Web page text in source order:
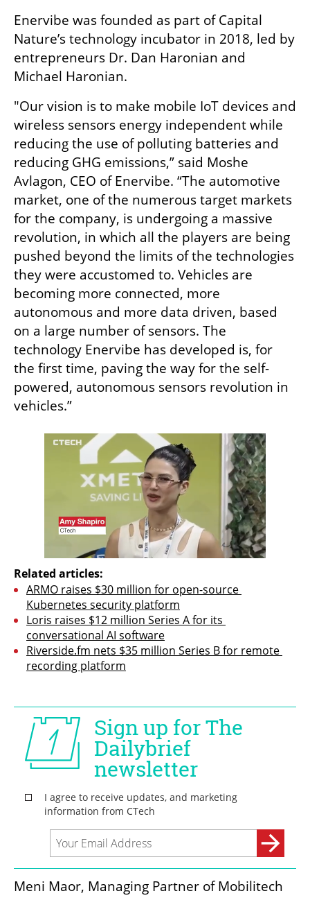
Enervibe was founded as part of Capital
Nature’s technology incubator in 2018, led by
entrepreneurs Dr. Dan Haronian and
Michael Haronian.
"Our vision is to make mobile IoT devices and
wireless sensors energy independent while
reducing the use of polluting batteries and
reducing GHG emissions,” said Moshe
Avlagon, CEO of Enervibe. “The automotive
market, one of the numerous target markets
for the company, is undergoing a massive
revolution, in which all the players are being
pushed beyond the limits of the technologies
they were accustomed to. Vehicles are
becoming more connected, more
autonomous and more data driven, based
on a large number of sensors. The
technology Enervibe has developed is, for
the first time, paving the way for the self-
powered, autonomous sensors revolution in
vehicles.”
Related articles:
ARMO raises $30 million for open-source
Kubernetes security platform
Loris raises $12 million Series A for its
conversational AI software
Riverside.fm nets $35 million Series B for remote
recording platform
Meni Maor, Managing Partner of Mobilitech